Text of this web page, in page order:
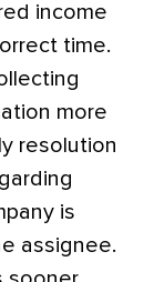
income
time.
more
resolution
is
assignee.